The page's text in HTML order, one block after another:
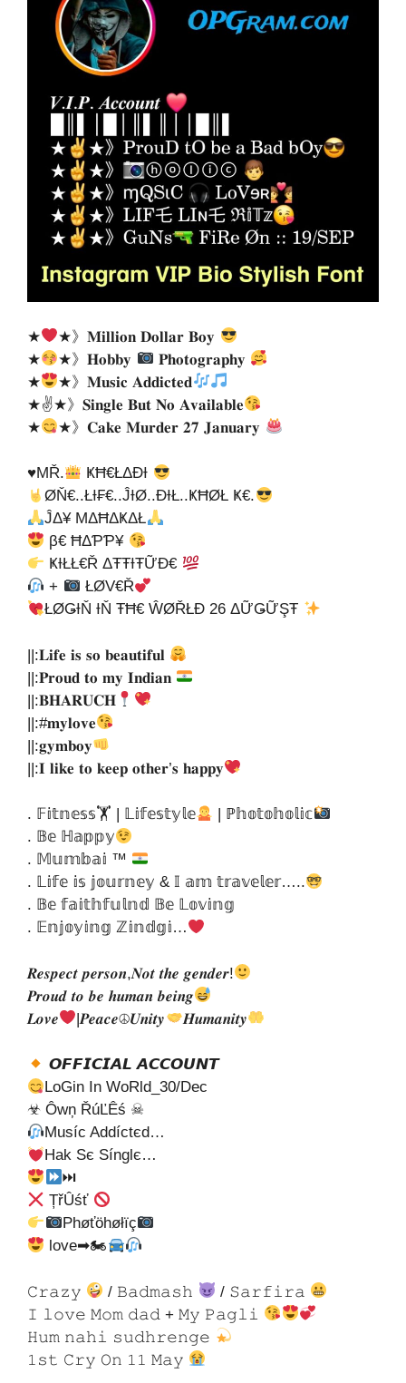
★
★》𝐌𝐢𝐥𝐥𝐢𝐨𝐧 𝐃𝐨𝐥𝐥𝐚𝐫 𝐁𝐨𝐲
★
★》𝐇𝐨𝐛𝐛𝐲
𝐏𝐡𝐨𝐭𝐨𝐠𝐫𝐚𝐩𝐡𝐲
★
★》𝐌𝐮𝐬𝐢𝐜 𝐀𝐝𝐝𝐢𝐜𝐭𝐞𝐝
★✌★》𝐒𝐢𝐧𝐠𝐥𝐞 𝐁𝐮𝐭 𝐍𝐨 𝐀𝐯𝐚𝐢𝐥𝐚𝐛𝐥𝐞
★
★》𝐂𝐚𝐤𝐞 𝐌𝐮𝐫𝐝𝐞𝐫 𝟐𝟕 𝐉𝐚𝐧𝐮𝐚𝐫𝐲
♥ΜŘ.
ҜĦ€ŁΔĐƗ
ØŇ€..ŁƗ₣€..ĴƗØ..ĐƗŁ..ҜĦØŁ Ҝ€.
ĴΔ¥ ΜΔĦΔҜΔŁ
β€ ĦΔƤƤ¥
ҜƗŁŁ€Ř ΔŦŦƗŦỮĐ€
+
ŁØV€Ř
ŁØǤƗŇ ƗŇ ŦĦ€ ŴØŘŁĐ 26 ΔỮǤỮŞŦ
||:𝐋𝐢𝐟𝐞 𝐢𝐬 𝐬𝐨 𝐛𝐞𝐚𝐮𝐭𝐢𝐟𝐮𝐥
||:𝐏𝐫𝐨𝐮𝐝 𝐭𝐨 𝐦𝐲 𝐈𝐧𝐝𝐢𝐚𝐧
||:𝐁𝐇𝐀𝐑𝐔𝐂𝐇
||:#𝐦𝐲𝐥𝐨𝐯𝐞
||:𝐠𝐲𝐦𝐛𝐨𝐲
||:𝐈 𝐥𝐢𝐤𝐞 𝐭𝐨 𝐤𝐞𝐞𝐩 𝐨𝐭𝐡𝐞𝐫’𝐬 𝐡𝐚𝐩𝐩𝐲
. 𝔽𝕚𝕥𝕟𝕖𝕤𝕤🏋 | 𝕃𝕚𝕗𝕖𝕤𝕥𝕪𝕝𝕖
| ℙ𝕙𝕠𝕥𝕠𝕙𝕠𝕝𝕚𝕔
. 𝔹𝕖 ℍ𝕒𝕡𝕡𝕪
. 𝕄𝕦𝕞𝕓𝕒𝕚 ™
. 𝕃𝕚𝕗𝕖 𝕚𝕤 𝕛𝕠𝕦𝕣𝕟𝕖𝕪 & 𝕀 𝕒𝕞 𝕥𝕣𝕒𝕧𝕖𝕝𝕖𝕣…..
. 𝔹𝕖 𝕗𝕒𝕚𝕥𝕙𝕗𝕦𝕝𝕟𝕕 𝔹𝕖 𝕃𝕠𝕧𝕚𝕟𝕘
. 𝔼𝕟𝕛𝕠𝕪𝕚𝕟𝕘 ℤ𝕚𝕟𝕕𝕘𝕚…
𝑹𝒆𝒔𝒑𝒆𝒄𝒕 𝒑𝒆𝒓𝒔𝒐𝒏,𝑵𝒐𝒕 𝒕𝒉𝒆 𝒈𝒆𝒏𝒅𝒆𝒓!
𝑷𝒓𝒐𝒖𝒅 𝒕𝒐 𝒃𝒆 𝒉𝒖𝒎𝒂𝒏 𝒃𝒆𝒊𝒏𝒈
𝑳𝒐𝒗𝒆
|𝑷𝒆𝒂𝒄𝒆☮𝑼𝒏𝒊𝒕𝒚 𝑯𝒖𝒎𝒂𝒏𝒊𝒕𝒚
𝙊𝙁𝙁𝙄𝘾𝙄𝘼𝙇 𝘼𝘾𝘾𝙊𝙐𝙉𝙏
LoGin In WoRld_30/Dec
☣ Ôwņ ŘúĽÊś ☠
Muѕíc Addíctєd…
Hak Sє Sínglє…
⏭
ȚřÛśť
Phøťöhøłïç
love➡🏍
𝙲𝚛𝚊𝚣𝚢 / 𝙱𝚊𝚍𝚖𝚊𝚜𝚑
/ 𝚂𝚊𝚛𝚏𝚒𝚛𝚊
𝙸 𝚕𝚘𝚟𝚎 𝙼𝚘𝚖 𝚍𝚊𝚍 + 𝙼𝚢 𝙿𝚊𝚐𝚕𝚒
𝙷𝚞𝚖 𝚗𝚊𝚑𝚒 𝚜𝚞𝚍𝚑𝚛𝚎𝚗𝚐𝚎
𝟷𝚜𝚝 𝙲𝚛𝚢 𝙾𝚗 𝟷𝟷 𝙼𝚊𝚢